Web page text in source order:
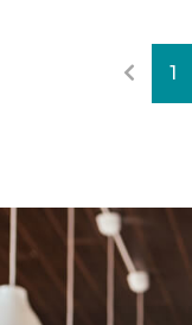
1